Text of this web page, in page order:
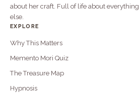
about her craft. Full of life about everything
else.
EXPLORE
Why This Matters
Memento Mori Quiz
The Treasure Map
Hypnosis